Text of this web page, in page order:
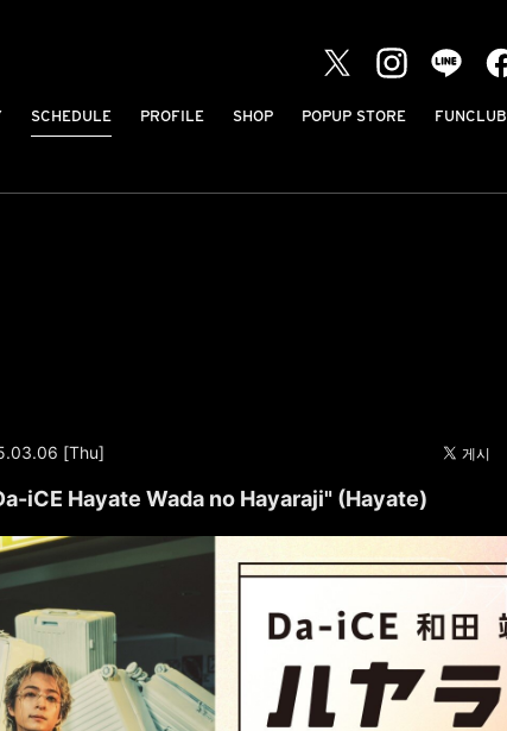
SCHEDULE PROFILE SHOP POPUP STORE FUNCLUB
[Thu]
iCE Hayate Wada no Hayaraji" (Hayate)